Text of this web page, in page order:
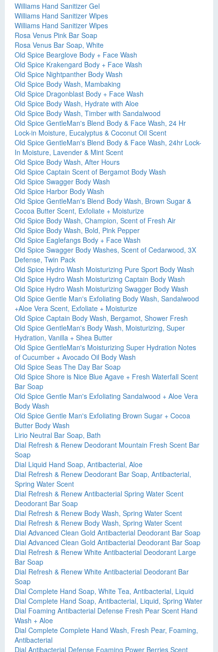
Williams Hand Sanitizer Gel
Williams Hand Sanitizer Wipes
Williams Hand Sanitizer Wipes
Rosa Venus Pink Bar Soap
Rosa Venus Bar Soap, White
Old Spice Bearglove Body + Face Wash
Old Spice Krakengard Body + Face Wash
Old Spice Nightpanther Body Wash
Old Spice Body Wash, Mambaking
Old Spice Dragonblast Body + Face Wash
Old Spice Body Wash, Hydrate with Aloe
Old Spice Body Wash, Timber with Sandalwood
Old Spice GentleMan's Blend Body & Face Wash, 24 Hr
Lock-in Moisture, Eucalyptus & Coconut Oil Scent
Old Spice GentleMan's Blend Body & Face Wash, 24hr Lock-
In Moisture, Lavender & Mint Scent
Old Spice Body Wash, After Hours
Old Spice Captain Scent of Bergamot Body Wash
Old Spice Swagger Body Wash
Old Spice Harbor Body Wash
Old Spice GentleMan's Blend Body Wash, Brown Sugar &
Cocoa Butter Scent, Exfoliate + Moisturize
Old Spice Body Wash, Champion, Scent of Fresh Air
Old Spice Body Wash, Bold, Pink Pepper
Old Spice Eaglefangs Body + Face Wash
Old Spice Swagger Body Washes, Scent of Cedarwood, 3X
Defense, Twin Pack
Old Spice Hydro Wash Moisturizing Pure Sport Body Wash
Old Spice Hydro Wash Moisturizing Captain Body Wash
Old Spice Hydro Wash Moisturizing Swagger Body Wash
Old Spice Gentle Man's Exfoliating Body Wash, Sandalwood
+Aloe Vera Scent, Exfoliate + Moisturize
Old Spice Captain Body Wash, Bergamot, Shower Fresh
Old Spice GentleMan's Body Wash, Moisturizing, Super
Hydration, Vanilla + Shea Butter
Old Spice GentleMan's Moisturizing Super Hydration Notes
of Cucumber + Avocado Oil Body Wash
Old Spice Seas The Day Bar Soap
Old Spice Shore is Nice Blue Agave + Fresh Waterfall Scent
Bar Soap
Old Spice Gentle Man's Exfoliating Sandalwood + Aloe Vera
Body Wash
Old Spice Gentle Man's Exfoliating Brown Sugar + Cocoa
Butter Body Wash
Lirio Neutral Bar Soap, Bath
Dial Refresh & Renew Deodorant Mountain Fresh Scent Bar
Soap
Dial Liquid Hand Soap, Antibacterial, Aloe
Dial Refresh & Renew Deodorant Bar Soap, Antibacterial,
Spring Water Scent
Dial Refresh & Renew Antibacterial Spring Water Scent
Deodorant Bar Soap
Dial Refresh & Renew Body Wash, Spring Water Scent
Dial Refresh & Renew Body Wash, Spring Water Scent
Dial Advanced Clean Gold Antibacterial Deodorant Bar Soap
Dial Advanced Clean Gold Antibacterial Deodorant Bar Soap
Dial Refresh & Renew White Antibacterial Deodorant Large
Bar Soap
Dial Refresh & Renew White Antibacterial Deodorant Bar
Soap
Dial Complete Hand Soap, White Tea, Antibacterial, Liquid
Dial Complete Hand Soap, Antibacterial, Liquid, Spring Water
Dial Foaming Antibacterial Defense Fresh Pear Scent Hand
Wash + Aloe
Dial Complete Complete Hand Wash, Fresh Pear, Foaming,
Antibacterial
Dial Antibacterial Defense Foaming Power Berries Scent